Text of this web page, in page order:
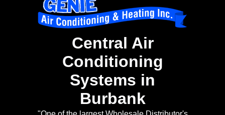
Central Air
Conditioning
Systems in
Burbank